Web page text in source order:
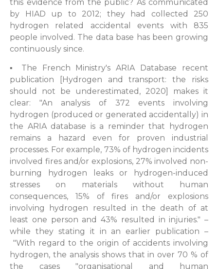
this evidence from the public? As communicated
by HIAD up to 2012; they had collected 250
hydrogen related accidental events with 835
people involved. The data base has been growing
continuously since.
▪ The French Ministry's ARIA Database recent
publication [Hydrogen and transport: the risks
should not be underestimated, 2020] makes it
clear: "An analysis of 372 events involving
hydrogen (produced or generated accidentally) in
the ARIA database is a reminder that hydrogen
remains a hazard even for proven industrial
processes. For example, 73% of hydrogen incidents
involved fires and/or explosions, 27% involved non-
burning hydrogen leaks or hydrogen-induced
stresses on materials without human
consequences, 15% of fires and/or explosions
involving hydrogen resulted in the death of at
least one person and 43% resulted in injuries." –
while they stating it in an earlier publication –
"With regard to the origin of accidents involving
hydrogen, the analysis shows that in over 70 % of
the cases "organisational and human